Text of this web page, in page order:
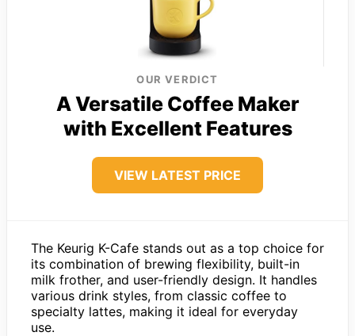
OUR VERDICT
A Versatile Coffee Maker
with Excellent Features
VIEW LATEST PRICE
The Keurig K-Cafe stands out as a top choice for
its combination of brewing flexibility, built-in
milk frother, and user-friendly design. It handles
various drink styles, from classic coffee to
specialty lattes, making it ideal for everyday
use.